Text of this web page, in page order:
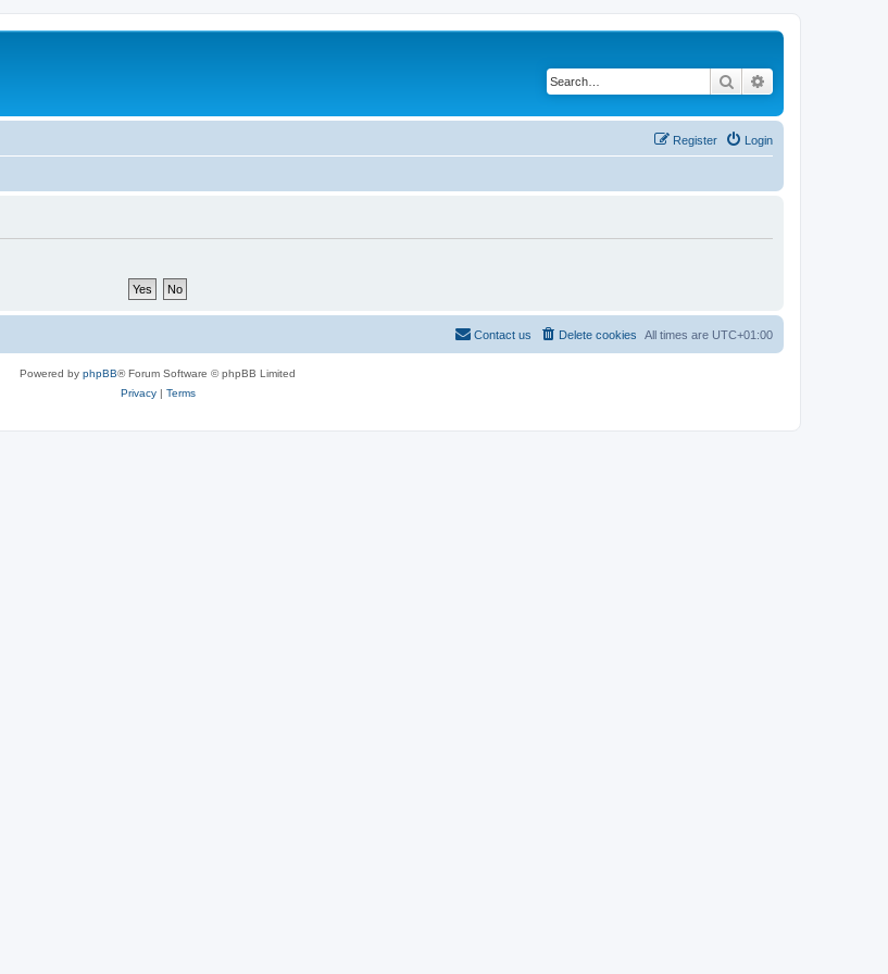
Search
Login
Register
All times are UTC+01:00
Delete cookies
Contact us
Powered by phpBB® Forum Software © phpBB Limited
Privacy| Terms